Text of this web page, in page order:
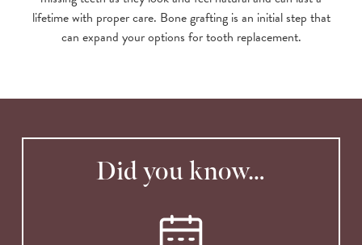
lifetime with proper care. Bone grafting is an initial step that
can expand your options for tooth replacement.
Did you know…